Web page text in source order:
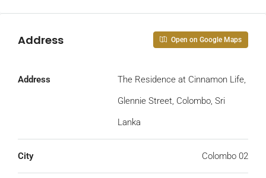
Address Open on Google Maps
Address
The Residence at Cinnamon Life,
Glennie Street, Colombo, Sri
Lanka
City Colombo 02